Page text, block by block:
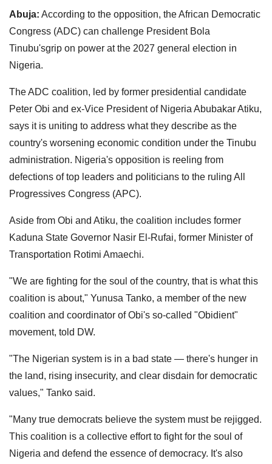
Abuja: According to the opposition, the African Democratic
Congress (ADC) can challenge President Bola
Tinubu'sgrip on power at the 2027 general election in
Nigeria.
The ADC coalition, led by former presidential candidate
Peter Obi and ex-Vice President of Nigeria Abubakar Atiku,
says it is uniting to address what they describe as the
country's worsening economic condition under the Tinubu
administration. Nigeria's opposition is reeling from
defections of top leaders and politicians to the ruling All
Progressives Congress (APC).
Aside from Obi and Atiku, the coalition includes former
Kaduna State Governor Nasir El-Rufai, former Minister of
Transportation Rotimi Amaechi.
"We are fighting for the soul of the country, that is what this
coalition is about," Yunusa Tanko, a member of the new
coalition and coordinator of Obi's so-called "Obidient"
movement, told DW.
"The Nigerian system is in a bad state — there's hunger in
the land, rising insecurity, and clear disdain for democratic
values," Tanko said.
"Many true democrats believe the system must be rejigged.
This coalition is a collective effort to fight for the soul of
Nigeria and defend the essence of democracy. It's also